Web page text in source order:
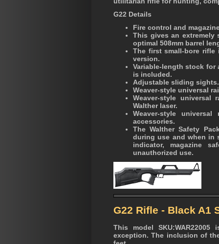
G22 Details
Fire control and
This gives an
optimal 508mm barrel
The first small-bore
version.
Variable-length stock for
is included.
Adjustable sliding sights.
Weaver-style universal
Weaver-style
Walther laser.
Weaver-style
accessories.
The Walther Safety
during use and when in
indicator, magazine
unauthorized use.
G22 Rifle - Black A1
This model
exception. The inclusion of